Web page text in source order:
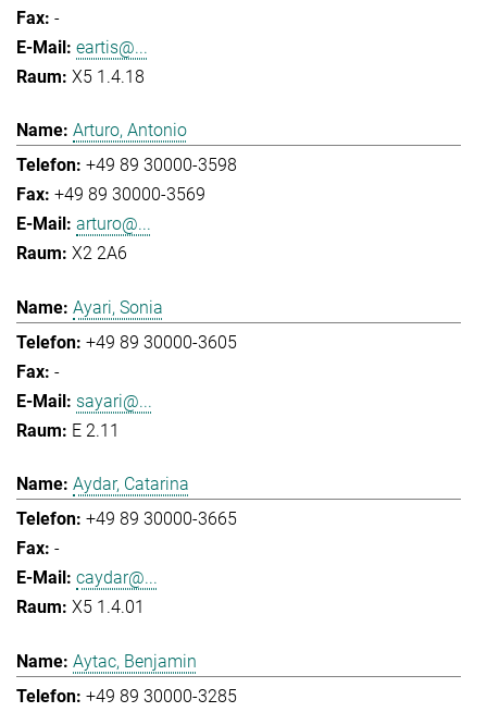
-
eartis@...
X5 1.4.18
Arturo, Antonio
+49 89 30000-3598
+49 89 30000-3569
arturo@...
X2 2A6
Ayari, Sonia
+49 89 30000-3605
-
sayari@...
E 2.11
Aydar, Catarina
+49 89 30000-3665
-
caydar@...
X5 1.4.01
Aytac, Benjamin
+49 89 30000-3285